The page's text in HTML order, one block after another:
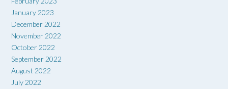
January 2023
December 2022
November 2022
October 2022
September 2022
August 2022
July 2022